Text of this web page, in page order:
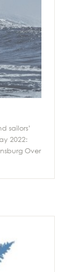
sailors’
2022:
Over